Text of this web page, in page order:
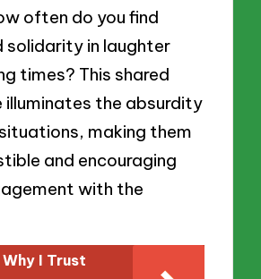
often do you find
solidarity in laughter
times? This shared
illuminates the absurdity
making them
and encouraging
with the
Why I Trust